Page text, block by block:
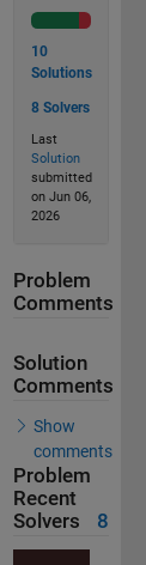
10
Solutions
8 Solvers
Last
Solution
submitted
on Jun 06,
2026
Problem
Comments
Solution
Comments
Show
comments
Problem
Recent
Solvers
8